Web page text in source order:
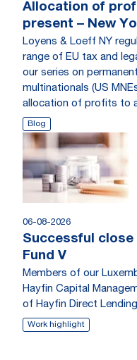
Allocation of
present – New
Loyens & Loeff NY
range of EU tax and
our series on
multinationals (US
allocation of profits to
Blog
06-08-2026
Successful close
Fund V
Members of our
Hayfin Capital
of Hayfin Direct
Work highlight